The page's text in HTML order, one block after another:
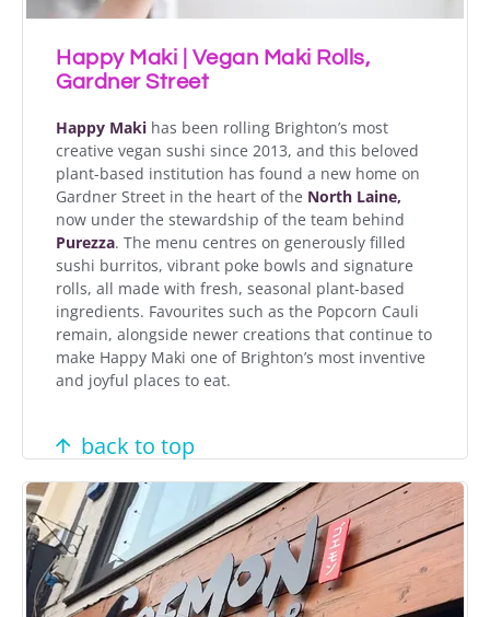
Happy Maki | Vegan Maki Rolls,
Gardner Street
Happy Maki has been rolling Brighton’s most
creative vegan sushi since 2013, and this beloved
plant-based institution has found a new home on
Gardner Street in the heart of the North Laine,
now under the stewardship of the team behind
Purezza. The menu centres on generously filled
sushi burritos, vibrant poke bowls and signature
rolls, all made with fresh, seasonal plant-based
ingredients. Favourites such as the Popcorn Cauli
remain, alongside newer creations that continue to
make Happy Maki one of Brighton’s most inventive
and joyful places to eat.
back to top